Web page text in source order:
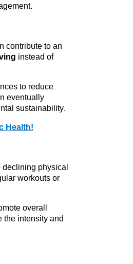
contribute to an
instead of
to reduce
eventually
sustainability.
Health!
physical
workouts or
overall
the intensity and